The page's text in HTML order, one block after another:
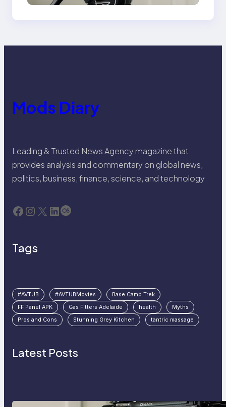
Mods Diary
Leading & Trusted News Agency magazine that
provides analysis and commentary on global news,
politics, business, finance, science, and technology
Facebook Instagram X LinkedIn Last.fm
Tags
#AVTUB #AVTUBMovies
Base Camp Trek
FF Panel APK
Gas Fitters Adelaide health
Myths
Pros and Cons
Stunning Grey Kitchen tantric massage
Latest Posts